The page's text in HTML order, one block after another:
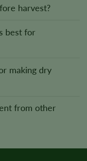
harvest?
best for
making dry
from other